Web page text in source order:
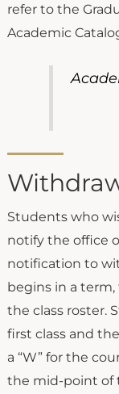
refer to the
Academic
Students who
notify the office
notification to
begins in a
the class roster.
first class and
a “W” for the
the mid-point of